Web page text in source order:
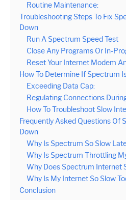
Routine Maintenance:
Troubleshooting Steps To Fix
Down
Run A Spectrum Speed Test
Close Any Programs Or In-
Reset Your Internet Modem
How To Determine If Spectrum
Exceeding Data Cap:
Regulating Connections
How To Troubleshoot Slow
Frequently Asked Questions Of
Down
Why Is Spectrum So Slow
Why Is Spectrum Throttling
Why Does Spectrum Internet
Why Is My Internet So Slow
Conclusion